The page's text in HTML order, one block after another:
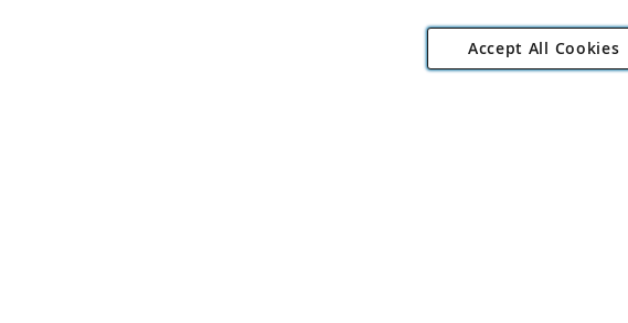
Copyright
Angling Direct plc, 2D Wendover Road, Rackheath Industrial Estate, Norwich,
Accept All Cookies